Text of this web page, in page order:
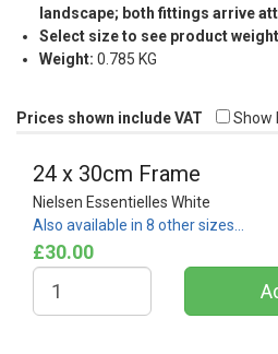
landscape; both fittings arrive
Select size to see product weight
Weight: 0.785 KG
Prices shown include VAT Show
24 x 30cm Frame
Nielsen Essentielles White
Also available in 8 other sizes…
£30.00